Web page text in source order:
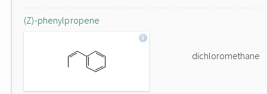
(Z)-phenylpropene
dichloromethane